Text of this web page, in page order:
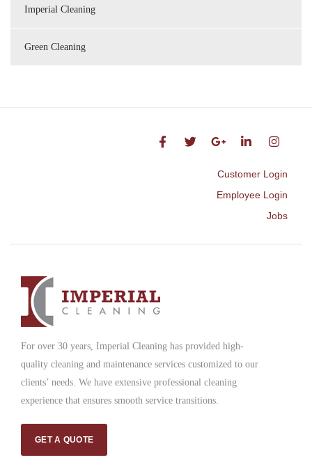
Imperial Cleaning
Green Cleaning
Jobs
Employee Login
Customer Login
For over 30 years, Imperial Cleaning has provided high-
quality cleaning and maintenance services customized to our
clients’ needs. We have extensive professional cleaning
experience that ensures smooth service transitions.
GET A QUOTE